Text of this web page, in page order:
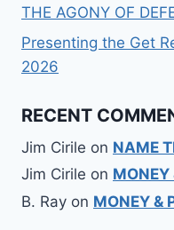
THE AGONY OF
Presenting the Get
2026
RECENT
Jim Cirile on NAME
Jim Cirile on MONEY
B. Ray on MONEY &